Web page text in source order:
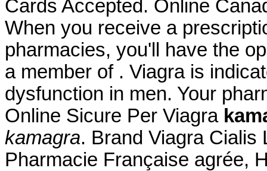
Cards Accepted. Online
When you receive a
pharmacies, you'll have the
a member of . Viagra is
dysfunction in men. Your
Online Sicure Per Viagra
kamagra. Brand Viagra Cialis
Pharmacie Française agrée,